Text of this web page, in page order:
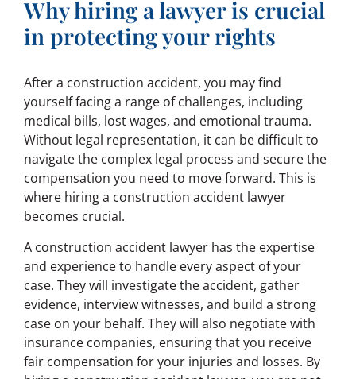
Why hiring a lawyer is crucial
in protecting your rights
After a construction accident, you may find
yourself facing a range of challenges, including
medical bills, lost wages, and emotional trauma.
Without legal representation, it can be difficult to
navigate the complex legal process and secure the
compensation you need to move forward. This is
where hiring a construction accident lawyer
becomes crucial.
A construction accident lawyer has the expertise
and experience to handle every aspect of your
case. They will investigate the accident, gather
evidence, interview witnesses, and build a strong
case on your behalf. They will also negotiate with
insurance companies, ensuring that you receive
fair compensation for your injuries and losses. By